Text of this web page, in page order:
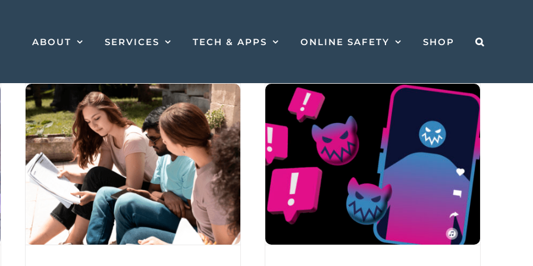
ABOUT SERVICES TECH & APPS ONLINE SAFETY SHOP